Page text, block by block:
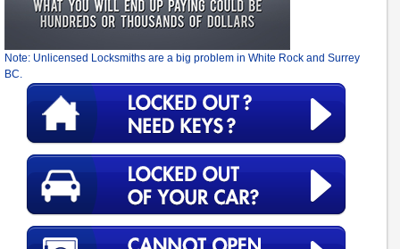
Note: Unlicensed Locksmiths are a big problem in White Rock and Surrey
BC.